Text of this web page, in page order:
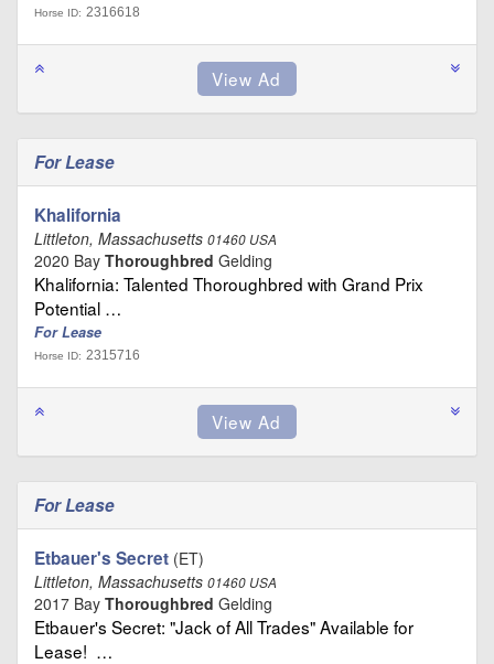
Horse ID: 2316618
For Lease
Khalifornia
Littleton, Massachusetts 01460 USA
2020 Bay Thoroughbred Gelding
Khalifornia: Talented Thoroughbred with Grand Prix
Potential …
For Lease
Horse ID: 2315716
For Lease
Etbauer's Secret (ET)
Littleton, Massachusetts 01460 USA
2017 Bay Thoroughbred Gelding
Etbauer's Secret: "Jack of All Trades" Available for
Lease! …